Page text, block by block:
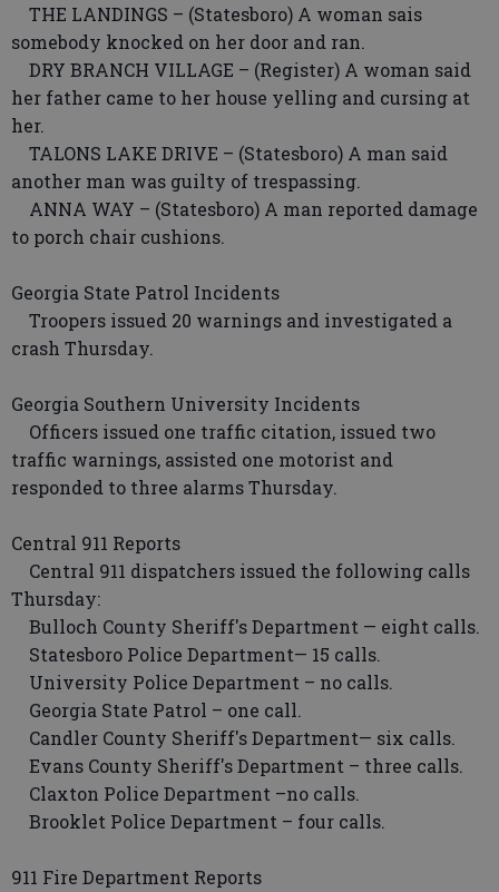
THE LANDINGS – (Statesboro) A woman sais
somebody knocked on her door and ran.
DRY BRANCH VILLAGE – (Register) A woman said
her father came to her house yelling and cursing at
her.
TALONS LAKE DRIVE – (Statesboro) A man said
another man was guilty of trespassing.
ANNA WAY – (Statesboro) A man reported damage
to porch chair cushions.
Georgia State Patrol Incidents
Troopers issued 20 warnings and investigated a
crash Thursday.
Georgia Southern University Incidents
Officers issued one traffic citation, issued two
traffic warnings, assisted one motorist and
responded to three alarms Thursday.
Central 911 Reports
Central 911 dispatchers issued the following calls
Thursday:
Bulloch County Sheriff's Department — eight calls.
Statesboro Police Department— 15 calls.
University Police Department – no calls.
Georgia State Patrol – one call.
Candler County Sheriff's Department— six calls.
Evans County Sheriff's Department – three calls.
Claxton Police Department –no calls.
Brooklet Police Department – four calls.
911 Fire Department Reports